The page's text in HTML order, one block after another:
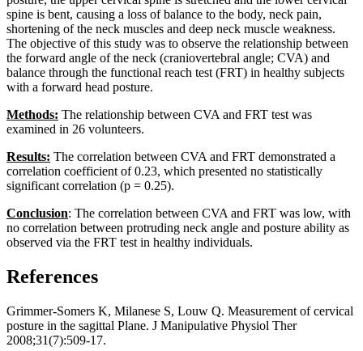
spine is bent, causing a loss of balance to the body, neck pain,
shortening of the neck muscles and deep neck muscle weakness.
The objective of this study was to observe the relationship between
the forward angle of the neck (craniovertebral angle; CVA) and
balance through the functional reach test (FRT) in healthy subjects
with a forward head posture.
Methods: The relationship between CVA and FRT test was
examined in 26 volunteers.
Results: The correlation between CVA and FRT demonstrated a
correlation coefficient of 0.23, which presented no statistically
significant correlation (p = 0.25).
Conclusion: The correlation between CVA and FRT was low, with
no correlation between protruding neck angle and posture ability as
observed via the FRT test in healthy individuals.
References
Grimmer-Somers K, Milanese S, Louw Q. Measurement of cervical
posture in the sagittal Plane. J Manipulative Physiol Ther
2008;31(7):509-17.